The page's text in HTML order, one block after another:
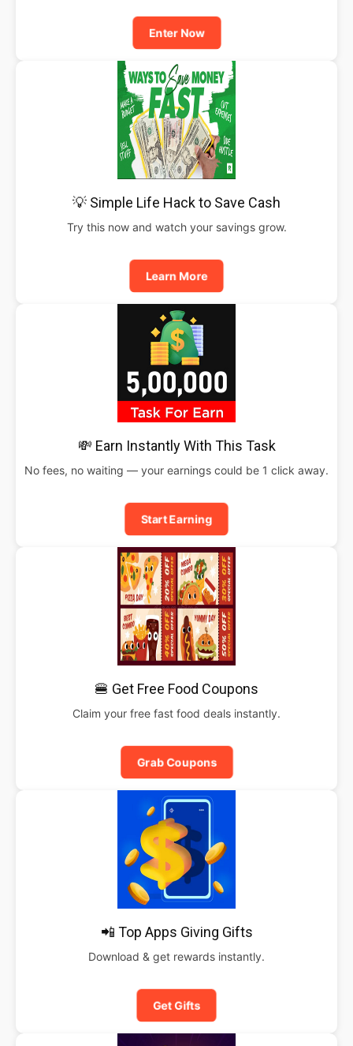
Enter Now
💡 Simple Life Hack to Save Cash
Try this now and watch your savings grow.
Learn More
💸 Earn Instantly With This Task
No fees, no waiting — your earnings could be 1 click away.
Start Earning
🍔 Get Free Food Coupons
Claim your free fast food deals instantly.
Grab Coupons
📲 Top Apps Giving Gifts
Download & get rewards instantly.
Get Gifts